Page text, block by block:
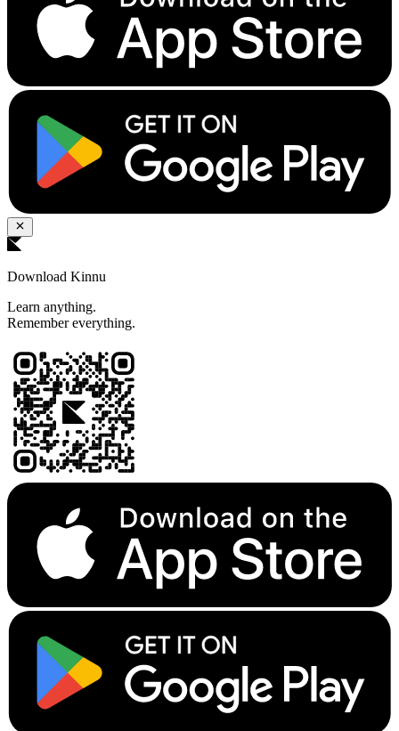
Download Kinnu
Learn anything.
Remember everything.